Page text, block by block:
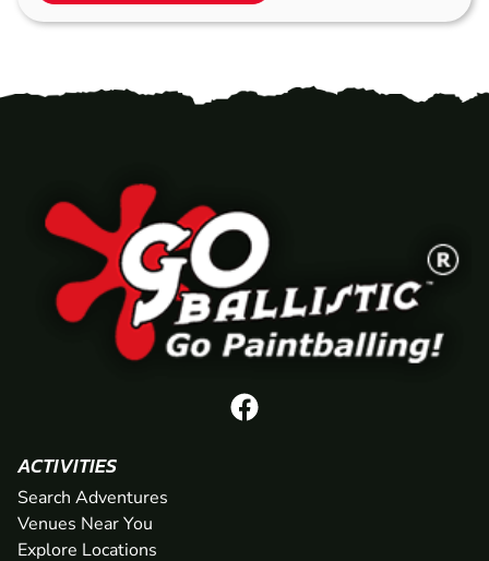
ACTIVITIES
Search Adventures
Venues Near You
Explore Locations